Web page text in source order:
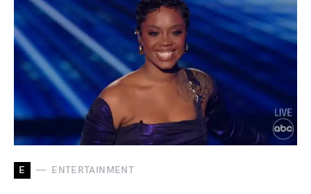
E ENTERTAINMENT